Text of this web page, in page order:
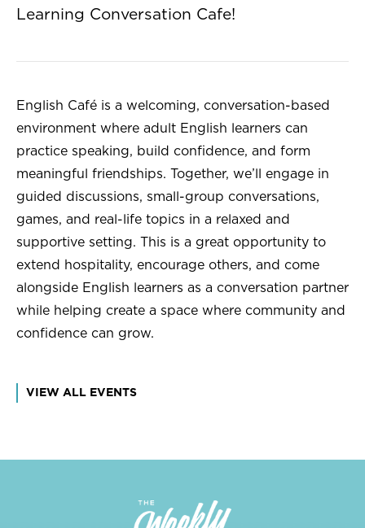
Learning Conversation Cafe!
English Café is a welcoming, conversation-based
environment where adult English learners can
practice speaking, build confidence, and form
meaningful friendships. Together, we’ll engage in
guided discussions, small-group conversations,
games, and real-life topics in a relaxed and
supportive setting. This is a great opportunity to
extend hospitality, encourage others, and come
alongside English learners as a conversation partner
while helping create a space where community and
confidence can grow.
VIEW ALL EVENTS